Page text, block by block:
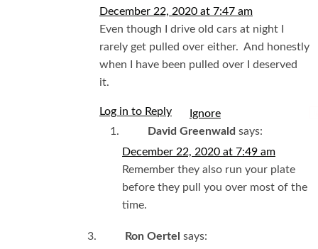
December 22, 2020 at 7:47 am
Even though I drive old cars at night I
rarely get pulled over either. And honestly
when I have been pulled over I deserved
it.
Log in to Reply
David Greenwald says:
December 22, 2020 at 7:49 am
Remember they also run your plate
before they pull you over most of the
time.
Ron Oertel says: